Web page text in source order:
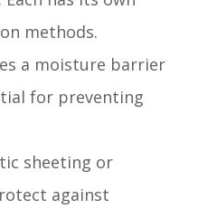
methods.
a moisture barrier
for preventing
sheeting or
against